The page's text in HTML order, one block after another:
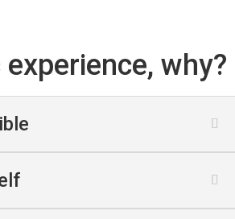
why?